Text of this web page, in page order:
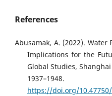
References
Abusamak, A. (2022).
Implications for the
Global Studies,
1937–1948.
https://doi.org/10.47750/